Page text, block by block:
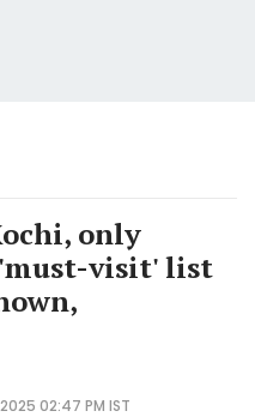
only
visit' list
02:47 PM IST